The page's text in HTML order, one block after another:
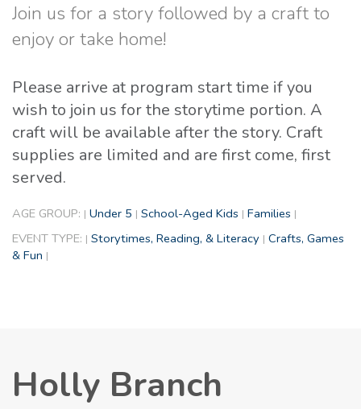
Join us for a story followed by a craft to
enjoy or take home!
Please arrive at program start time if you
wish to join us for the storytime portion. A
craft will be available after the story. Craft
supplies are limited and are first come, first
served.
AGE GROUP: | Under 5 | School-Aged Kids | Families |
EVENT TYPE: | Storytimes, Reading, & Literacy | Crafts, Games
& Fun |
Holly Branch